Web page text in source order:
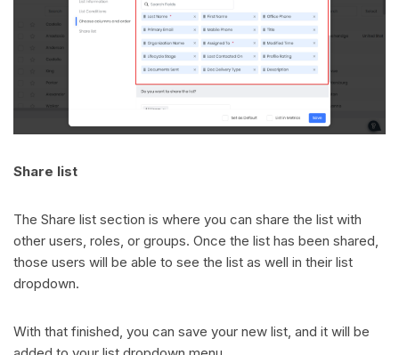
Share list
The Share list section is where you can share the list with
other users, roles, or groups. Once the list has been shared,
those users will be able to see the list as well in their list
dropdown.
With that finished, you can save your new list, and it will be